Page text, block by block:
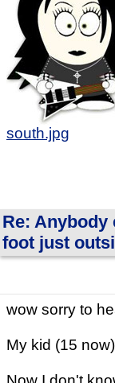
south.jpg
Re: Anybody
foot just
wow sorry to
My kid (15